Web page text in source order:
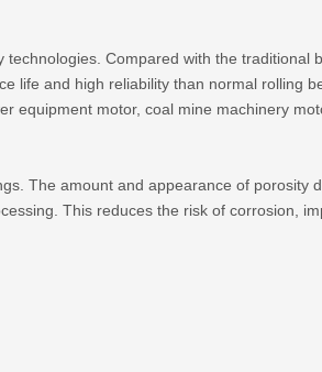
Compared with the traditional
life and high reliability than normal rolling
equipment motor, coal mine machinery
The amount and appearance of porosity
This reduces the risk of corrosion,